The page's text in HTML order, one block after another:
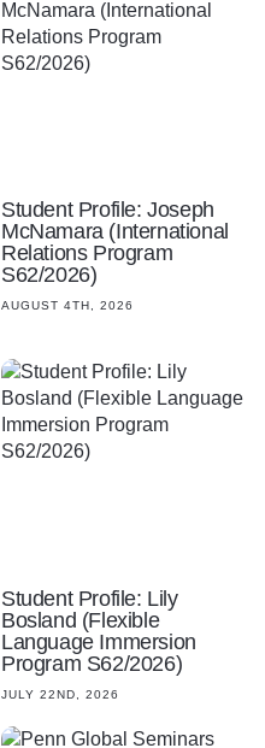
Student Profile: Joseph
McNamara (International
Relations Program
S62/2026)
AUGUST 4TH, 2026
Student Profile: Lily
Bosland (Flexible
Language Immersion
Program S62/2026)
JULY 22ND, 2026